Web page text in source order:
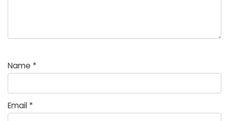
Name *
Email *